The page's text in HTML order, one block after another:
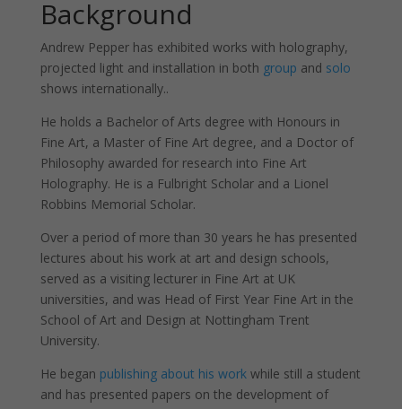
Background
Andrew Pepper has exhibited works with holography,
projected light and installation in both group and solo
shows internationally..
He holds a Bachelor of Arts degree with Honours in
Fine Art, a Master of Fine Art degree, and a Doctor of
Philosophy awarded for research into Fine Art
Holography. He is a Fulbright Scholar and a Lionel
Robbins Memorial Scholar.
Over a period of more than 30 years he has presented
lectures about his work at art and design schools,
served as a visiting lecturer in Fine Art at UK
universities, and was Head of First Year Fine Art in the
School of Art and Design at Nottingham Trent
University.
He began publishing about his workwhile still a student
and has presented papers on the development of
Necessary
not
optional.
They are
needed for
the
website to
Statistics